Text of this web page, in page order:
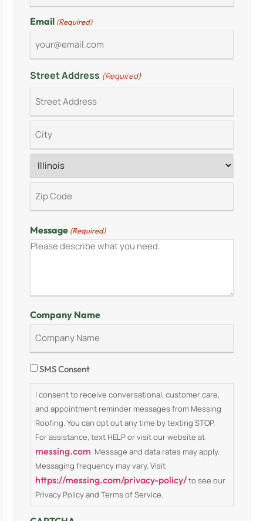
Email (Required)
Street Address (Required)
Message (Required)
Company Name
Consent
SMS Consent
I consent to receive conversational, customer care,
and appointment reminder messages from Messing
Roofing. You can opt out any time by texting STOP.
For assistance, text HELP or visit our website at
messing.com. Message and data rates may apply.
Messaging frequency may vary. Visit
https://messing.com/privacy-policy/to see our
Privacy Policy and Terms of Service.